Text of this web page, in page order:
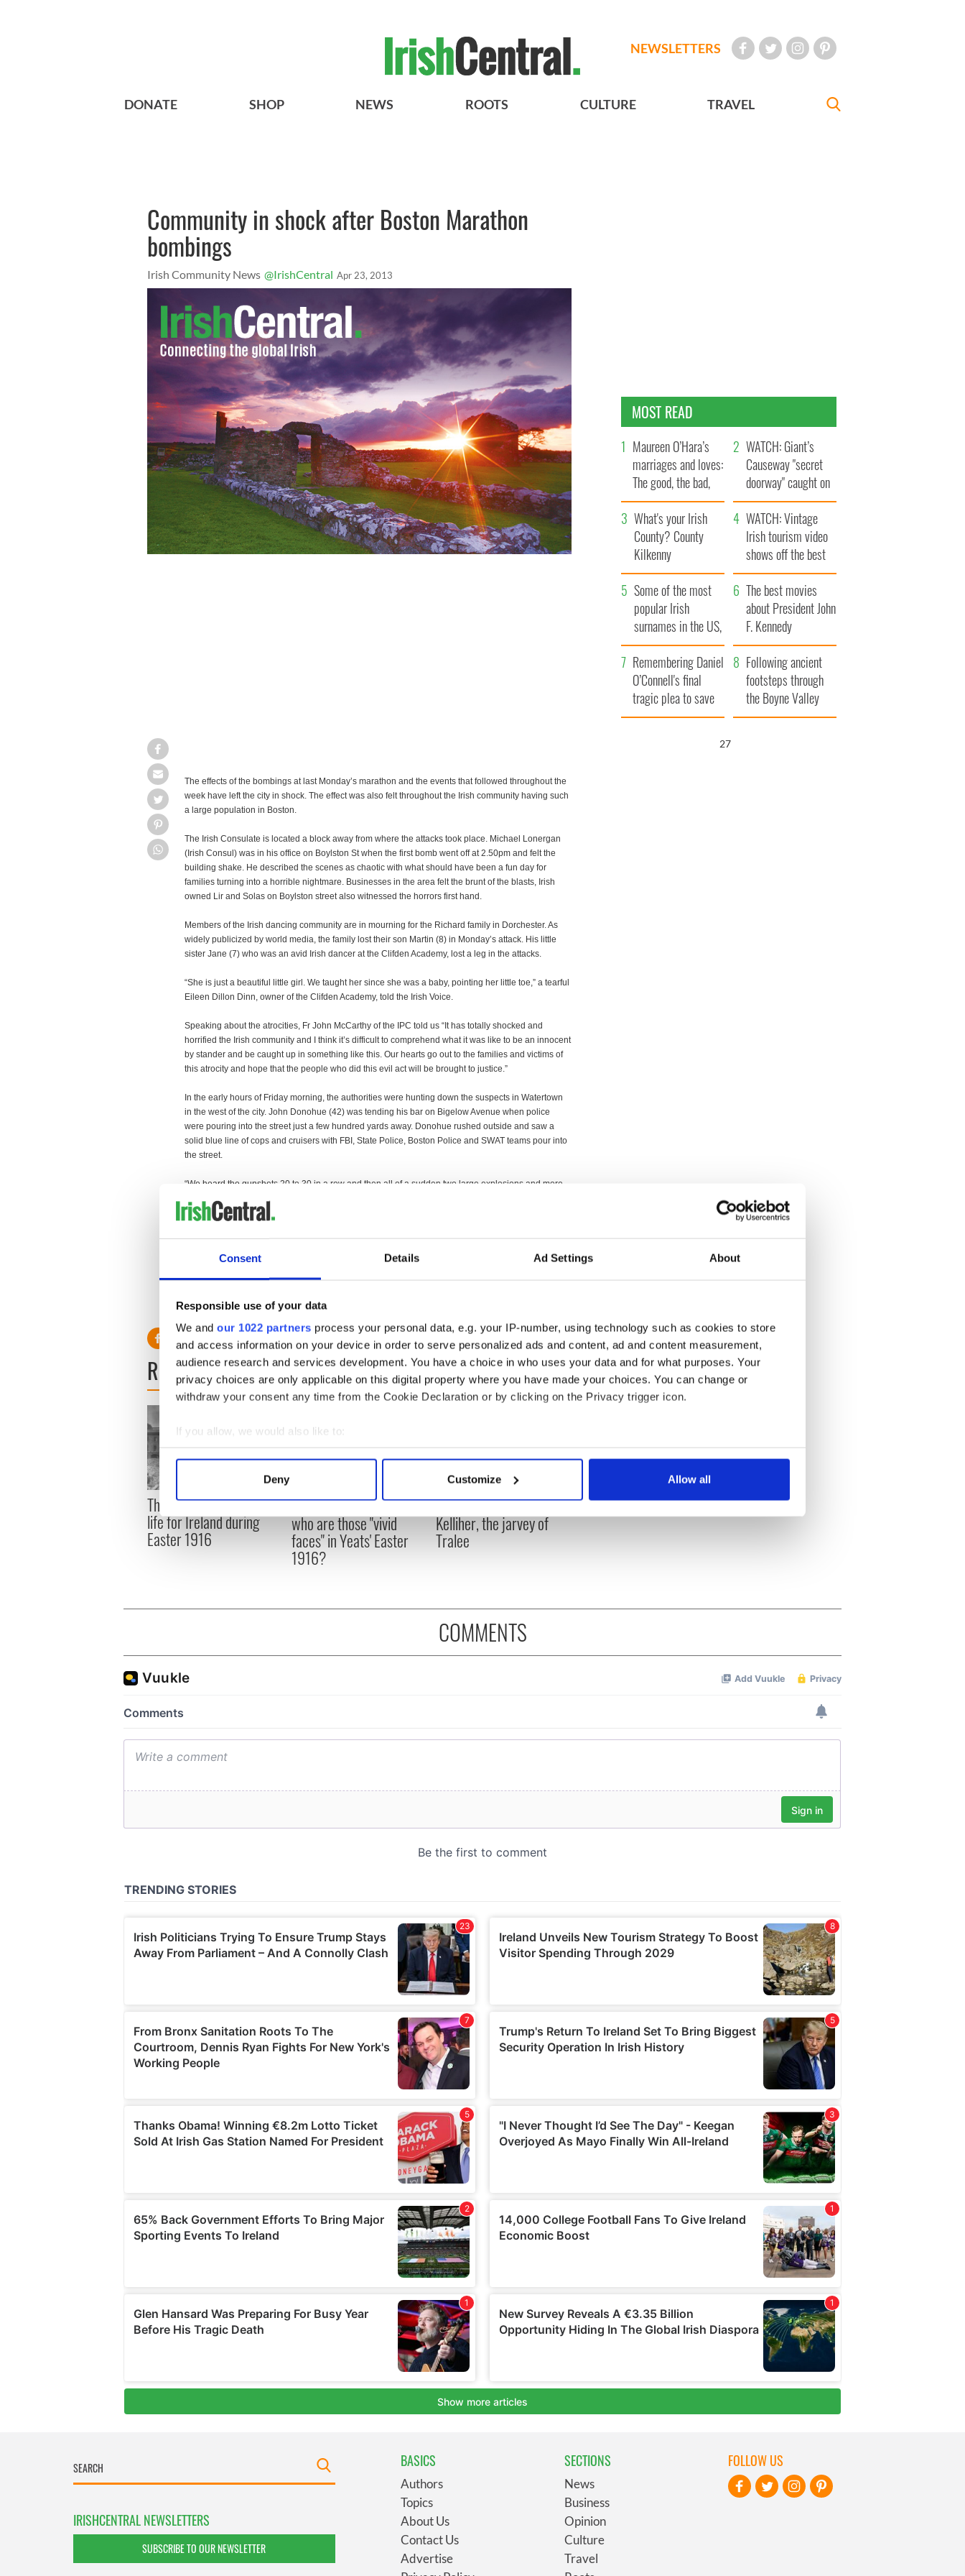
Consent Details Ad Settings About
Responsible use of your data
We and our 1022 partners process your personal data, e.g. your IP-number, using technology such as cookies to store
and access information on your device in order to serve personalized ads and content, ad and content measurement,
audience research and services development. You have a choice in who uses your data and for what purposes. Your
privacy choices are only applicable on this digital property where you have made your choices. You can change or
withdraw your consent any time from the Cookie Declaration or by clicking on the Privacy trigger icon.
If you allow, we would also like to:
Collect information about your geographical location which can be accurate to within several meters
Find out more about how your personal data is processed and set your preferences in the
We use cookies to personalise content and ads, to provide social media features and to analyse our traffic. We also share
information about your use of our site with our social media, advertising and analytics partners who may combine it with
other information that you’ve provided to them or that they’ve collected from your use of their services.
Deny Customize Allow all
NEWSLETTERS
DONATE SHOP NEWS ROOTS CULTURE TRAVEL
Community in shock after Boston Marathon
bombings
Irish Community News @IrishCentral Apr 23, 2013
The effects of the bombings at last Monday’s marathon and the events that followed throughout the
week have left the city in shock. The effect was also felt throughout the Irish community having such
a large population in Boston.
The Irish Consulate is located a block away from where the attacks took place. Michael Lonergan
(Irish Consul) was in his office on Boylston St when the first bomb went off at 2.50pm and felt the
building shake. He described the scenes as chaotic with what should have been a fun day for
families turning into a horrible nightmare. Businesses in the area felt the brunt of the blasts, Irish
owned Lir and Solas on Boylston street also witnessed the horrors first hand.
Members of the Irish dancing community are in mourning for the Richard family in Dorchester. As
widely publicized by world media, the family lost their son Martin (8) in Monday’s attack. His little
sister Jane (7) who was an avid Irish dancer at the Clifden Academy, lost a leg in the attacks.
“She is just a beautiful little girl. We taught her since she was a baby, pointing her little toe,” a tearful
Eileen Dillon Dinn, owner of the Clifden Academy, told the Irish Voice.
Speaking about the atrocities, Fr John McCarthy of the IPC told us “It has totally shocked and
horrified the Irish community and I think it’s difficult to comprehend what it was like to be an innocent
by stander and be caught up in something like this. Our hearts go out to the families and victims of
this atrocity and hope that the people who did this evil act will be brought to justice.”
In the early hours of Friday morning, the authorities were hunting down the suspects in Watertown
in the west of the city. John Donohue (42) was tending his bar on Bigelow Avenue when police
were pouring into the street just a few hundred yards away. Donohue rushed outside and saw a
solid blue line of cops and cruisers with FBI, State Police, Boston Police and SWAT teams pour into
the street.
“We heard the gunshots 20 to 30 in a row and then all of a sudden two large explosions and more
scene.
There was huge interest from the Irish media in the attacks with Newstalk’s George Hook
broadcasting live in the city. Other media present included RTE, Irish Daily Mail.
Taoiseach Enda Kenny spoke with Governor Deval Patrick on Wednesday and President Michael
of Boston.
READ NEXT
The London Jew gave his
life for Ireland during
Easter 1916
All was changed - but
who are those "vivid
faces" in Yeats' Easter
1916?
My evening with Ned
Kelliher, the jarvey of
Tralee
MOST READ
Maureen O’Hara’s
marriages and loves:
The good, the bad,
and the ugly
WATCH: Giant’s
Causeway "secret
doorway" caught on
camera
What's your Irish
County? County
Kilkenny
WATCH: Vintage
Irish tourism video
shows off the best
bits of Ireland
Some of the most
popular Irish
surnames in the US,
explained
The best movies
about President John
F. Kennedy
Remembering Daniel
O’Connell's final
tragic plea to save
Ireland from Famine
Following ancient
footsteps through
the Boyne Valley
26
COMMENTS
IRISHCENTRAL NEWSLETTERS
SUBSCRIBE TO OUR NEWSLETTER
BASICS
Authors
Topics
About Us
Contact Us
Advertise
SECTIONS
News
Business
Opinion
Culture
Travel
FOLLOW US